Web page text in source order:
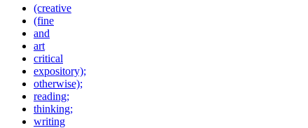
(creative
(fine
and
art
critical
expository);
otherwise);
reading;
thinking;
writing